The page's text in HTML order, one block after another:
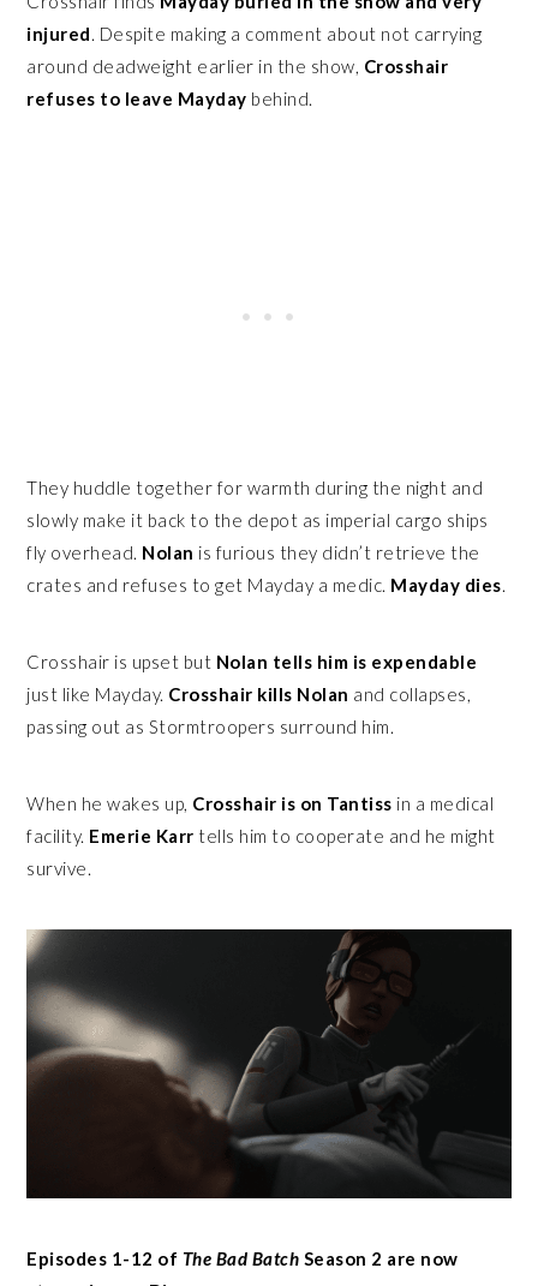
injured. Despite making a comment about not carrying
around deadweight earlier in the show, Crosshair
refuses to leave Mayday behind.
They huddle together for warmth during the night and
slowly make it back to the depot as imperial cargo ships
fly overhead. Nolan is furious they didn’t retrieve the
crates and refuses to get Mayday a medic. Mayday dies.
Crosshair is upset but Nolan tells him is expendable
just like Mayday. Crosshair kills Nolan and collapses,
passing out as Stormtroopers surround him.
When he wakes up, Crosshair is on Tantiss in a medical
facility. Emerie Karr tells him to cooperate and he might
survive.
Episodes 1-12 of The Bad Batch Season 2 are now